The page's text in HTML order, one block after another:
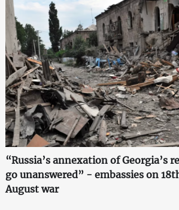
“Russia’s annexation of Georgia’s
go unanswered” - embassies on
August war